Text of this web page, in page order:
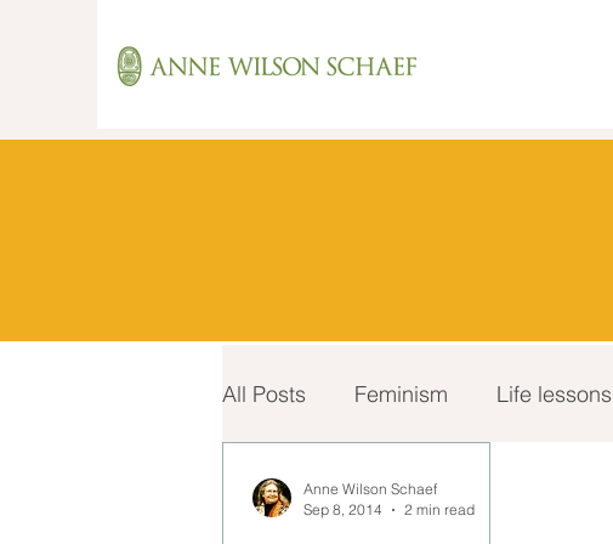
All Posts Feminism Life lessons
Recovery Spirituality
Anne Wilson Schaef
Sep 8, 2014
2 min read